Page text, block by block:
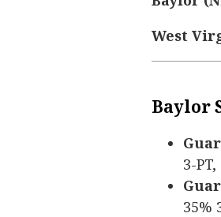
West
Baylor
3-
35%